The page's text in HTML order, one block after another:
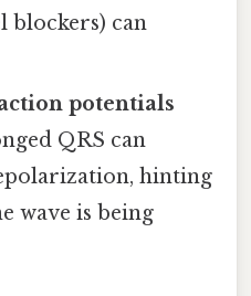
blockers) can
potentials
QRS can
hinting
wave is being